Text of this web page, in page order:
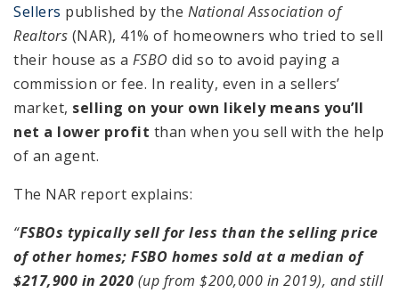
Sellers published by the National Association of
Realtors (NAR), 41% of homeowners who tried to sell
their house as a FSBO did so to avoid paying a
commission or fee. In reality, even in a sellers’
market, selling on your own likely means you’ll
net a lower profit than when you sell with the help
of an agent.
The NAR report explains:
“FSBOs typically sell for less than the selling price
of other homes; FSBO homes sold at a median of
$217,900 in 2020 (up from $200,000 in 2019), and still